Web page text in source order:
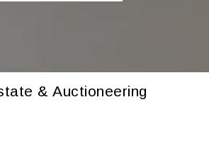
& Auctioneering